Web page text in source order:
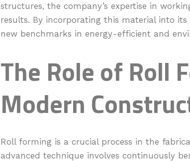
structures, the company’s expertise in
results. By incorporating this material into
new benchmarks in energy-efficient and
The Role of Roll
Modern
Roll forming is a crucial process in the
advanced technique involves continuously